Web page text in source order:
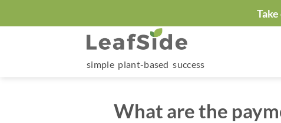
to
simple plant-based success
What are the